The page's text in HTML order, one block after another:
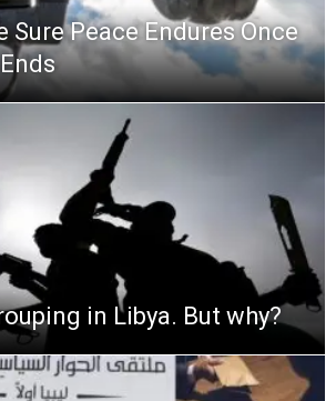
Sure Peace Endures Once
in Libya. But why?